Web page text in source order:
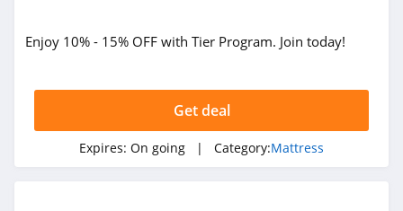
Enjoy 10% - 15% OFF with Tier Program. Join today!
Get deal
Expires: On going | Category:Mattress